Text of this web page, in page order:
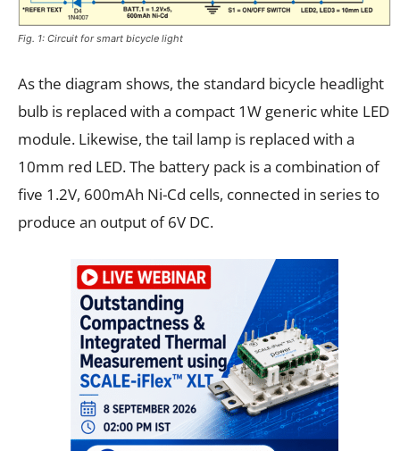
Fig. 1: Circuit for smart bicycle light
As the diagram shows, the standard bicycle headlight
bulb is replaced with a compact 1W generic white LED
module. Likewise, the tail lamp is replaced with a
10mm red LED. The battery pack is a combination of
five 1.2V, 600mAh Ni-Cd cells, connected in series to
produce an output of 6V DC.